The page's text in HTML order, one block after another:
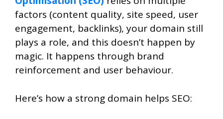
factors (content quality, site speed, user
engagement, backlinks), your domain still
plays a role, and this doesn’t happen by
magic. It happens through brand
reinforcement and user behaviour.
Here’s how a strong domain helps SEO: